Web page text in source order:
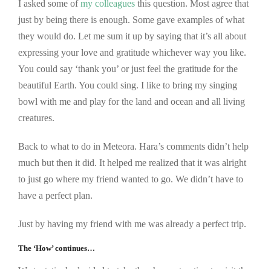
I asked some ofmy colleagues this question. Most agree that
just by being there is enough. Some gave examples of what
they would do. Let me sum it up by saying that it’s all about
expressing your love and gratitude whichever way you like.
You could say ‘thank you’ or just feel the gratitude for the
beautiful Earth. You could sing. I like to bring my singing
bowl with me and play for the land and ocean and all living
creatures.
Back to what to do in Meteora. Hara’s comments didn’t help
much but then it did. It helped me realized that it was alright
to just go where my friend wanted to go. We didn’t have to
have a perfect plan.
Just by having my friend with me was already a perfect trip.
The ‘How’ continues…